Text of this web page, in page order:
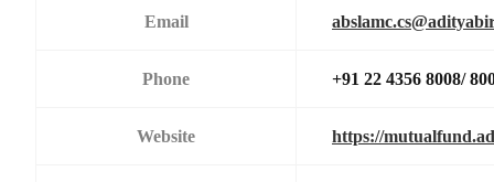
Email
Phone +91 22 4356 8008/
Website https://